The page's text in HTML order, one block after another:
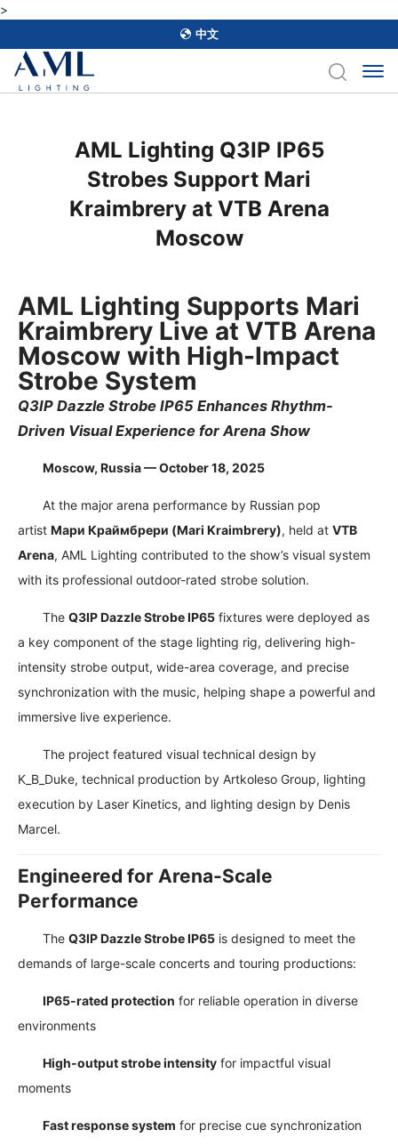
>
中文
AML Lighting Q3IP IP65
Strobes Support Mari
Kraimbrery at VTB Arena
Moscow
AML Lighting Supports Mari
Kraimbrery Live at VTB Arena
Moscow with High-Impact
Strobe System
Q3IP Dazzle Strobe IP65 Enhances Rhythm-
Driven Visual Experience for Arena Show
Moscow, Russia — October 18, 2025
At the major arena performance by Russian pop
artistМари Краймбрери (Mari Kraimbrery), held atVTB
Arena, AML Lighting contributed to the show’s visual system
with its professional outdoor-rated strobe solution.
TheQ3IP Dazzle Strobe IP65 fixtures were deployed as
a key component of the stage lighting rig, delivering high-
intensity strobe output, wide-area coverage, and precise
synchronization with the music, helping shape a powerful and
immersive live experience.
The project featured visual technical design by
K_B_Duke, technical production by Artkoleso Group, lighting
execution by Laser Kinetics, and lighting design by Denis
Marcel.
Engineered for Arena-Scale
Performance
TheQ3IP Dazzle Strobe IP65 is designed to meet the
demands of large-scale concerts and touring productions:
IP65-rated protection for reliable operation in diverse
environments
High-output strobe intensity for impactful visual
moments
Fast response system for precise cue synchronization